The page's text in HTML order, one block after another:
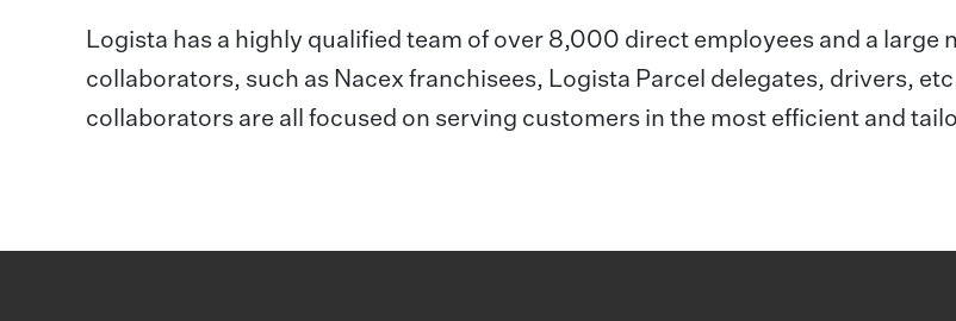
Logista has a highly qualified team of over 8,000 direct employees and a large
collaborators, such as Nacex franchisees, Logista Parcel delegates, drivers,
collaborators are all focused on serving customers in the most efficient and